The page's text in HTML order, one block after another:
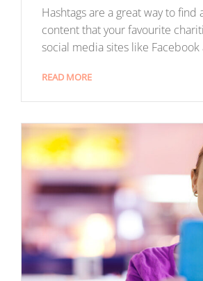
Hashtags are a great way to find
content that your favourite
social media sites like
READ MORE